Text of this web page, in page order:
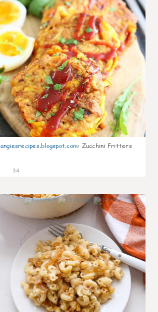
angiesrecipes.blogspot.com: Zucchini Fritters
34
0